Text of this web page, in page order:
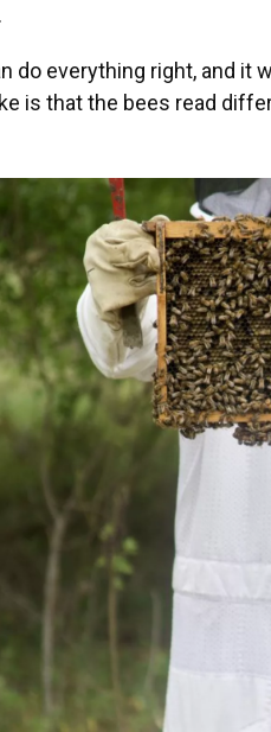
do everything right, and it
is that the bees read